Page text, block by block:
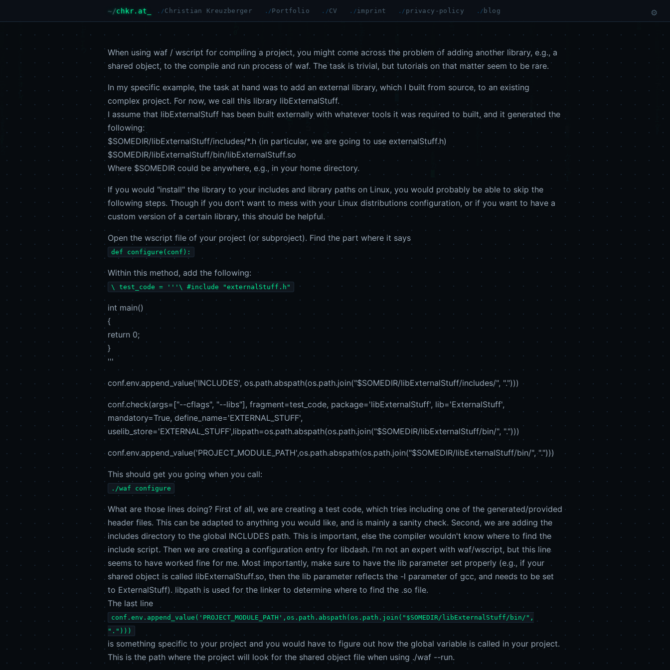
chkr.at Christian Kreuzberger Portfolio CV imprint privacy-policy blog ⚙
When using waf / wscript for compiling a project, you might come across the problem of adding another library, e.g., a
shared object, to the compile and run process of waf. The task is trivial, but tutorials on that matter seem to be rare.
In my specific example, the task at hand was to add an external library, which I built from source, to an existing
complex project. For now, we call this library libExternalStuff.
I assume that libExternalStuff has been built externally with whatever tools it was required to built, and it generated the
following:
$SOMEDIR/libExternalStuff/includes/*.h (in particular, we are going to use externalStuff.h)
$SOMEDIR/libExternalStuff/bin/libExternalStuff.so
Where $SOMEDIR could be anywhere, e.g., in your home directory.
If you would "install" the library to your includes and library paths on Linux, you would probably be able to skip the
following steps. Though if you don't want to mess with your Linux distributions configuration, or if you want to have a
custom version of a certain library, this should be helpful.
Open the wscript file of your project (or subproject). Find the part where it says
def configure(conf):
Within this method, add the following:
\ test_code = '''\ #include "externalStuff.h"
int main()
{
return 0;
}
'''
conf.env.append_value('INCLUDES', os.path.abspath(os.path.join("$SOMEDIR/libExternalStuff/includes/", ".")))
conf.check(args=["--cflags", "--libs"], fragment=test_code, package='libExternalStuff', lib='ExternalStuff',
mandatory=True, define_name='EXTERNAL_STUFF',
uselib_store='EXTERNAL_STUFF',libpath=os.path.abspath(os.path.join("$SOMEDIR/libExternalStuff/bin/", ".")))
conf.env.append_value('PROJECT_MODULE_PATH',os.path.abspath(os.path.join("$SOMEDIR/libExternalStuff/bin/", ".")))
This should get you going when you call:
./waf configure
What are those lines doing? First of all, we are creating a test code, which tries including one of the generated/provided
header files. This can be adapted to anything you would like, and is mainly a sanity check. Second, we are adding the
includes directory to the global INCLUDES path. This is important, else the compiler wouldn't know where to find the
include script. Then we are creating a configuration entry for libdash. I'm not an expert with waf/wscript, but this line
seems to have worked fine for me. Most importantly, make sure to have the lib parameter set properly (e.g., if your
shared object is called libExternalStuff.so, then the lib parameter reflects the -l parameter of gcc, and needs to be set
to ExternalStuff). libpath is used for the linker to determine where to find the .so file.
The last line
conf.env.append_value('PROJECT_MODULE_PATH',os.path.abspath(os.path.join("$SOMEDIR/libExternalStuff/bin/",
".")))
is something specific to your project and you would have to figure out how the global variable is called in your project.
This is the path where the project will look for the shared object file when using ./waf --run.